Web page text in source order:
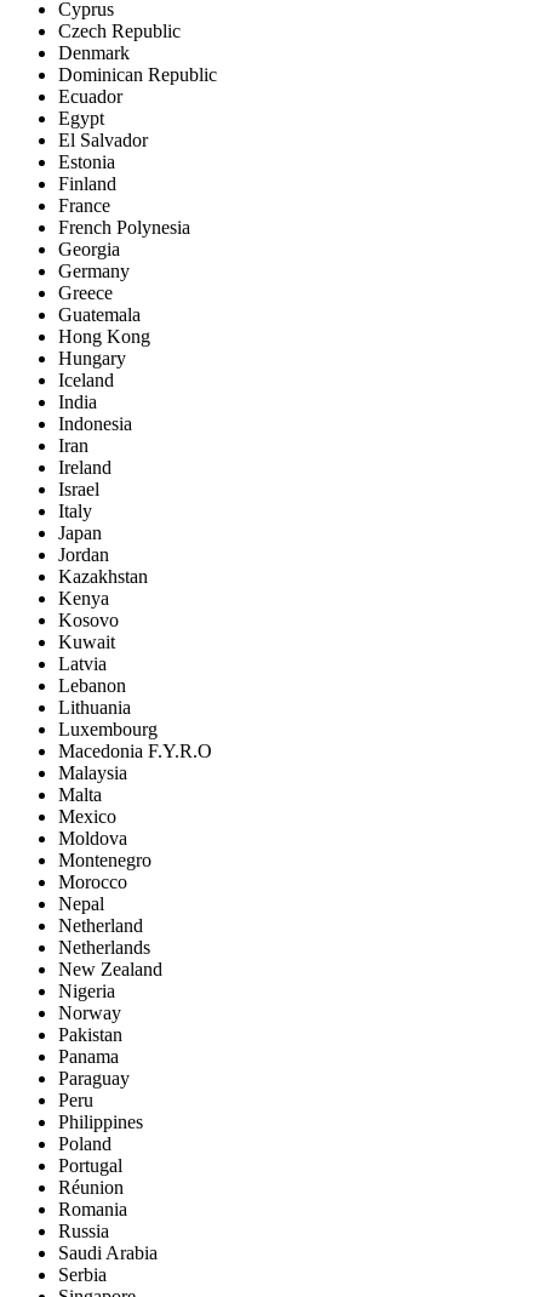
Cyprus
Czech Republic
Denmark
Dominican Republic
Ecuador
Egypt
El Salvador
Estonia
Finland
France
French Polynesia
Georgia
Germany
Greece
Guatemala
Hong Kong
Hungary
Iceland
India
Indonesia
Iran
Ireland
Israel
Italy
Japan
Jordan
Kazakhstan
Kenya
Kosovo
Kuwait
Latvia
Lebanon
Lithuania
Luxembourg
Macedonia F.Y.R.O
Malaysia
Malta
Mexico
Moldova
Montenegro
Morocco
Nepal
Netherland
Netherlands
New Zealand
Nigeria
Norway
Pakistan
Panama
Paraguay
Peru
Philippines
Poland
Portugal
Réunion
Romania
Russia
Saudi Arabia
Serbia